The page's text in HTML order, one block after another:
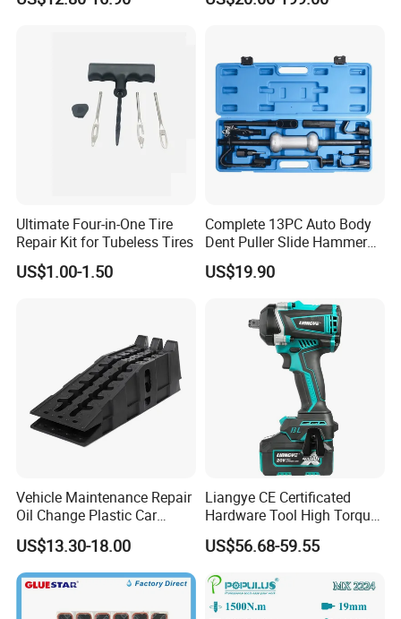
Trade Show
Duty Steel Transmission
E1024000 Injector
Ultimate Four-in-One Tire
Repair Kit for Tubeless Tires
US$1.00-1.50
Complete 13PC Auto Body
Dent Puller Slide Hammer
US$19.90
Vehicle Maintenance Repair
Oil Change Plastic Car
Repair Durable Ramp
US$13.30-18.00
Liangye CE Certificated
Hardware Tool High Torque
20V Cordless Electric
Impact Wrench for
Professionals
US$56.68-59.55